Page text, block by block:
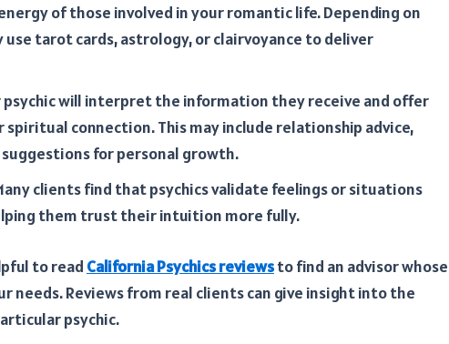
of those involved in your romantic life. Depending on
tarot cards, astrology, or clairvoyance to deliver
psychic will interpret the information they receive and offer
spiritual connection. This may include relationship advice,
for personal growth.
clients find that psychics validate feelings or situations
them trust their intuition more fully.
to read California Psychics reviewsto find an advisor whose
needs. Reviews from real clients can give insight into the
psychic.